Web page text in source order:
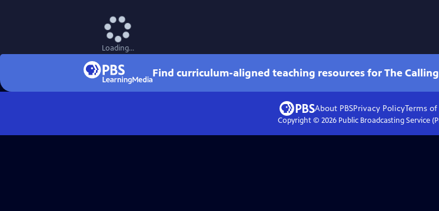
Loading...
Find curriculum-aligned teaching resources for The
About PBSPrivacy PolicyTerms of
Copyright © 2026Public Broadcasting Service